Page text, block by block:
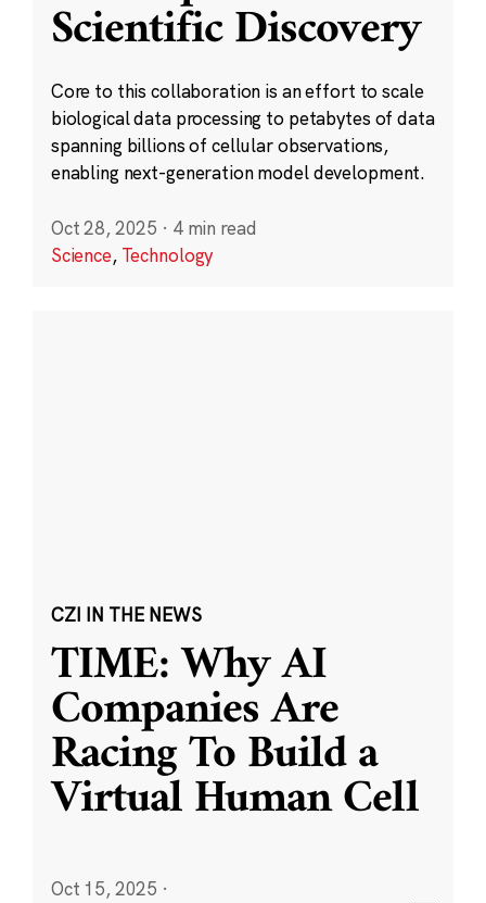
Scientific Discovery
Core to this collaboration is an effort to scale
biological data processing to petabytes of data
spanning billions of cellular observations,
enabling next-generation model development.
Oct 28, 2025 · 4 min read
Science, Technology
CZI IN THE NEWS
TIME: Why AI
Companies Are
Racing To Build a
Virtual Human Cell
Oct 15, 2025 ·